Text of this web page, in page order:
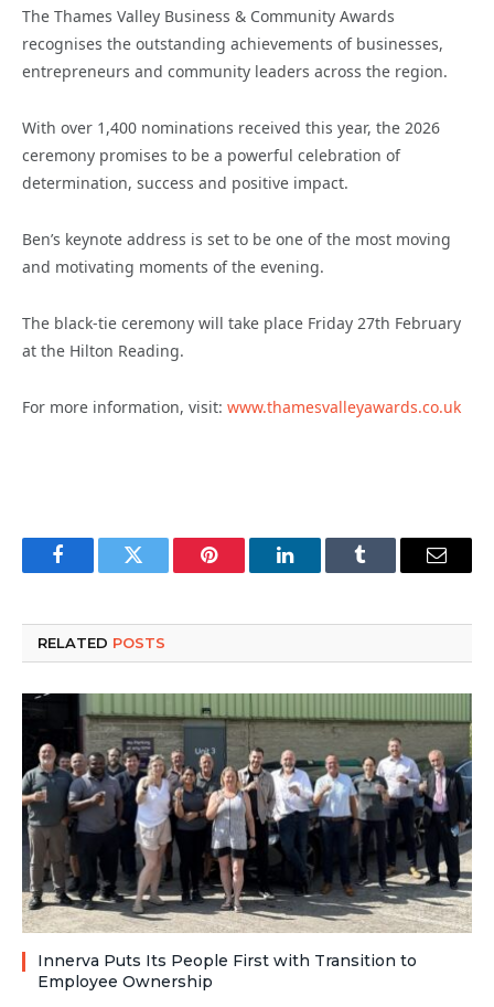
The Thames Valley Business & Community Awards
recognises the outstanding achievements of businesses,
entrepreneurs and community leaders across the region.
With over 1,400 nominations received this year, the 2026
ceremony promises to be a powerful celebration of
determination, success and positive impact.
Ben’s keynote address is set to be one of the most moving
and motivating moments of the evening.
The black-tie ceremony will take place Friday 27th February
at the Hilton Reading.
For more information, visit: www.thamesvalleyawards.co.uk
FacebookTwitter Pinterest LinkedInTumblr Email
RELATED POSTS
Innerva Puts Its People First with Transition to
Employee Ownership